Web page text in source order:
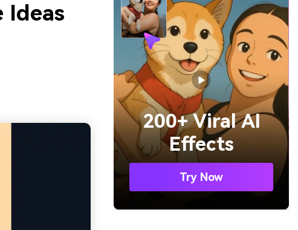
Ideas
200+ Viral AI
Effects
Try Now